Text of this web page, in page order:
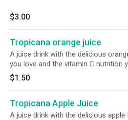
$3.00
Tropicana orange juice
A juice drink with the delicious
you love and the vitamin C nutrition
10 oz.
$1.50
Tropicana Apple Juice
A juice drink with the delicious apple